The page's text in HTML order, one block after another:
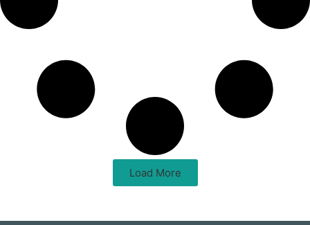
Load More